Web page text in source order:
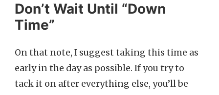
Don’t Wait Until “Down
Time”
On that note, I suggest taking this time as
early in the day as possible. If you try to
tack it on after everything else, you’ll be